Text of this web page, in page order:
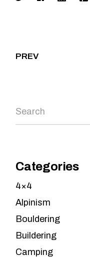
PREV
Search
Categories
4×4
Alpinism
Bouldering
Buildering
Camping